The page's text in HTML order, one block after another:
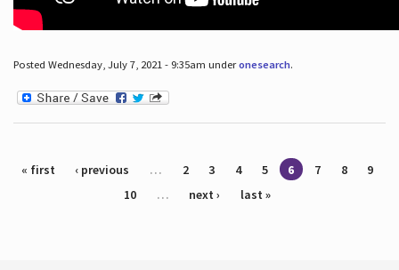
Posted Wednesday, July 7, 2021 - 9:35am underonesearch.
Pages
« first ‹ previous … 2 3 4 5 6 7 8
9
10
… next › last »